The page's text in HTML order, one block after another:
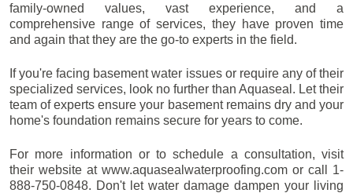
family-owned values, vast experience, and a
comprehensive range of services, they have proven time
and again that they are the go-to experts in the field.
If you're facing basement water issues or require any of their
specialized services, look no further than Aquaseal. Let their
team of experts ensure your basement remains dry and your
home's foundation remains secure for years to come.
For more information or to schedule a consultation, visit
their website at www.aquasealwaterproofing.com or call 1-
888-750-0848. Don't let water damage dampen your living